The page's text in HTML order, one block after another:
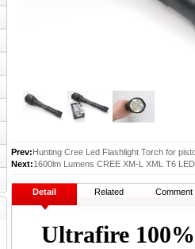
Prev:Hunting Cree Led Flashlight Torch for
Next:1600lm Lumens CREE XM-L XML T6
Detail Related Comment
Ultrafire